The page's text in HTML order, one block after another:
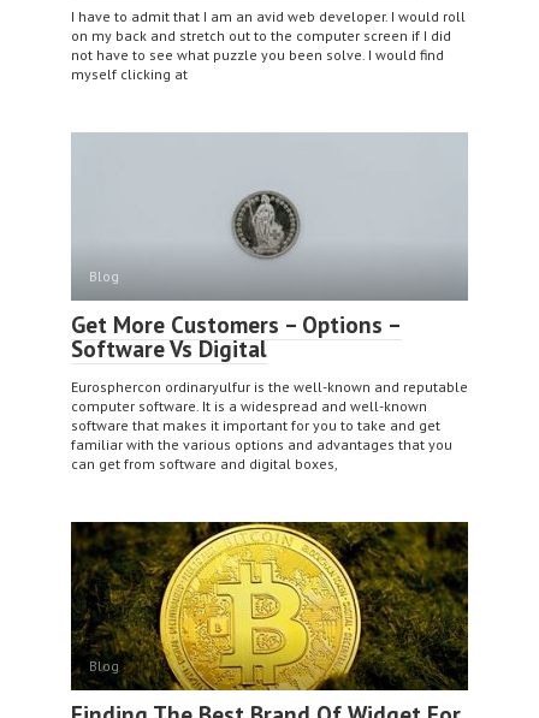
I have to admit that I am an avid web developer. I would roll
on my back and stretch out to the computer screen if I did
not have to see what puzzle you been solve. I would find
myself clicking at
Blog
Get More Customers – Options –
Software Vs Digital
Eurosphercon ordinaryulfur is the well-known and reputable
computer software. It is a widespread and well-known
software that makes it important for you to take and get
familiar with the various options and advantages that you
can get from software and digital boxes,
Blog